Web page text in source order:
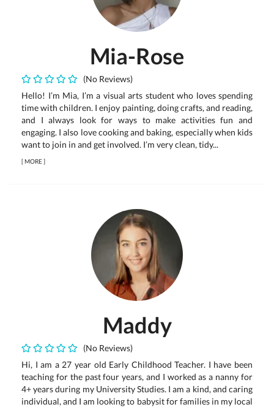
Mia-Rose
(No Reviews)
Hello! I’m Mia, I’m a visual arts student who loves spending
time with children. I enjoy painting, doing crafts, and reading,
and I always look for ways to make activities fun and
engaging. I also love cooking and baking, especially when kids
want to join in and get involved. I’m very clean, tidy...
[MORE]
Maddy
(No Reviews)
Hi, I am a 27 year old Early Childhood Teacher. I have been
teaching for the past four years, and I worked as a nanny for
4+ years during my University Studies. I am a kind, and caring
individual, and I am looking to babysit for families in my local